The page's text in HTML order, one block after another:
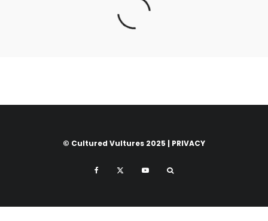
© Cultured Vultures 2025 | PRIVACY